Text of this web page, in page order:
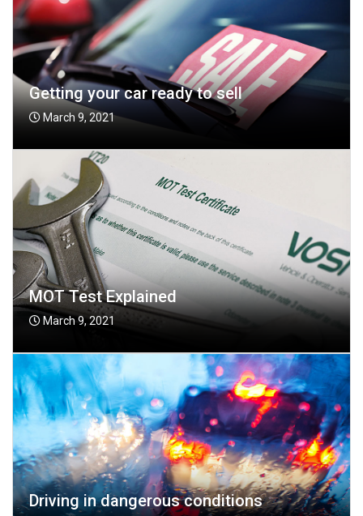
Getting your car ready to sell
March 9, 2021
MOT Test Explained
March 9, 2021
Driving in dangerous conditions